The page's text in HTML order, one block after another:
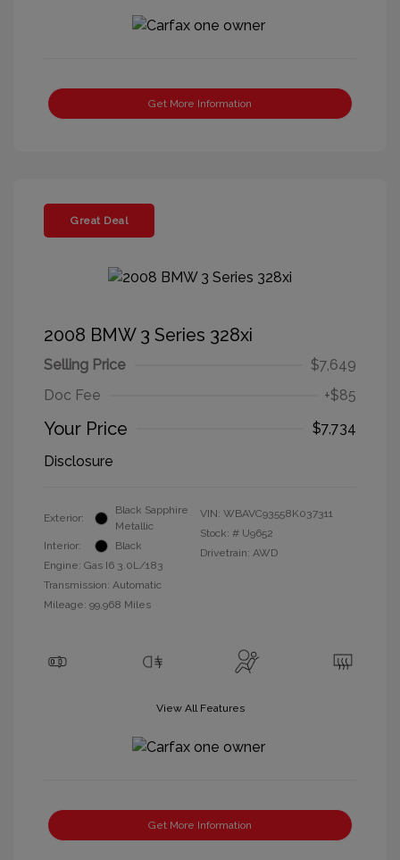
Get More Information
Great Deal
2008 BMW 3 Series 328xi
Selling Price
$7,649
Doc Fee
+$85
Your Price
$7,734
Disclosure
Exterior:
Black Sapphire
Metallic
Interior:
Black
Engine: Gas I6 3.0L/183
Transmission: Automatic
Mileage: 99,968 Miles
VIN: WBAVC93558K037311
Stock: # U9652
Drivetrain: AWD
View All Features
Get More Information